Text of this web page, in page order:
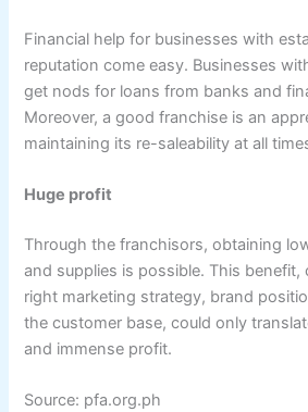
Financial help for businesses with
reputation come easy. Businesses
get nods for loans from banks and
Moreover, a good franchise is an
maintaining its re-saleability at all
Huge profit
Through the franchisors, obtaining
and supplies is possible. This benefit,
right marketing strategy, brand
the customer base, could only
and immense profit.
Source: pfa.org.ph